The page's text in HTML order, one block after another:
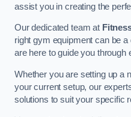
assist you in creating the
Our dedicated team at
right gym equipment can be
are here to guide you through
Whether you are setting up a
your current setup, our
solutions to suit your specific